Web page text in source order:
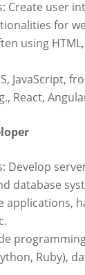
Create user
for
using HTML,
JavaScript,
React,
Develop
database
applications,
Ruby),